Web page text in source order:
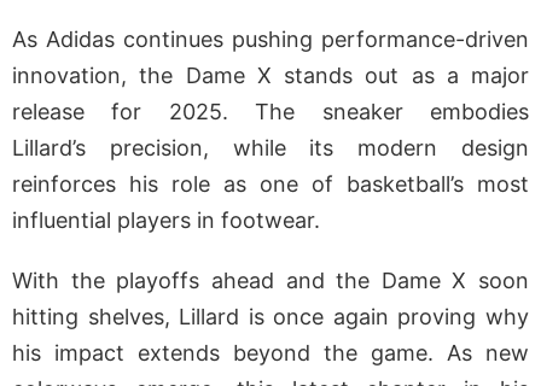
As Adidas continues pushing performance-driven
innovation, the Dame X stands out as a major
release for 2025. The sneaker embodies
Lillard’s precision, while its modern design
reinforces his role as one of basketball’s most
influential players in footwear.
With the playoffs ahead and the Dame X soon
hitting shelves, Lillard is once again proving why
his impact extends beyond the game. As new